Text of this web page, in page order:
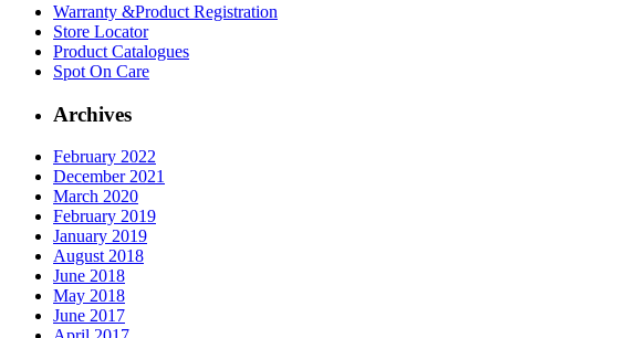
Warranty &Product Registration
Store Locator
Product Catalogues
Spot On Care
Archives
February 2022
December 2021
March 2020
February 2019
January 2019
August 2018
June 2018
May 2018
June 2017